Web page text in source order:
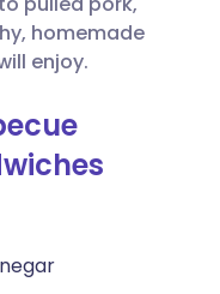
homemade
enjoy.